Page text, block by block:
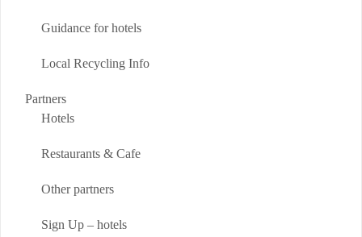
Guidance for hotels
Local Recycling Info
Partners
Hotels
Restaurants & Cafe
Other partners
Sign Up – hotels